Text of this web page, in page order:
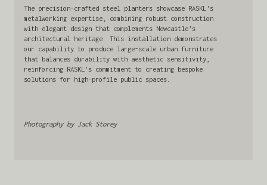
The precision-crafted steel planters showcase RASKL's
metalworking expertise, combining robust construction
with elegant design that complements Newcastle's
architectural heritage. This installation demonstrates
our capability to produce large-scale urban furniture
that balances durability with aesthetic sensitivity,
reinforcing RASKL's commitment to creating bespoke
solutions for high-profile public spaces.
Photography by Jack Storey